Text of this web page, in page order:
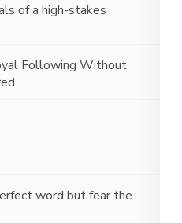
of a high-stakes
Following Without
word but fear the